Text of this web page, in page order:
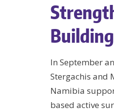
In September
Stergachis and
Namibia
based active